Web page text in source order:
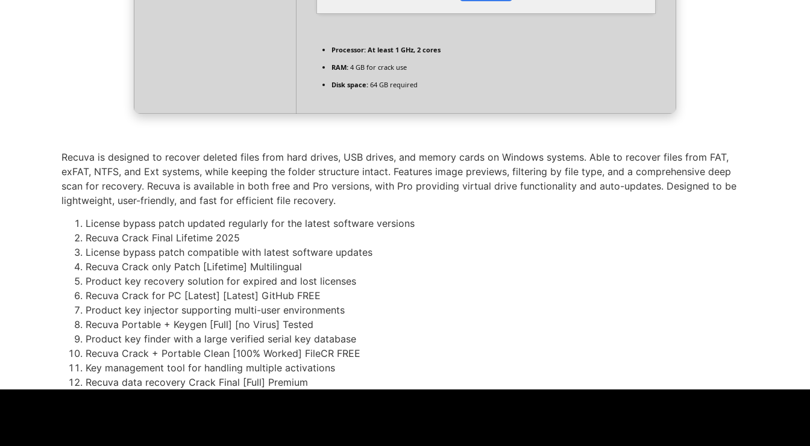
Processor: At least 1 GHz, 2 cores
RAM: 4 GB for crack use
Disk space: 64 GB required
Recuva is designed to recover deleted files from hard drives, USB drives, and memory cards on Windows systems. Able to recover files from FAT,
exFAT, NTFS, and Ext systems, while keeping the folder structure intact. Features image previews, filtering by file type, and a comprehensive deep
scan for recovery. Recuva is available in both free and Pro versions, with Pro providing virtual drive functionality and auto-updates. Designed to be
lightweight, user-friendly, and fast for efficient file recovery.
License bypass patch updated regularly for the latest software versions
Recuva Crack Final Lifetime 2025
License bypass patch compatible with latest software updates
Recuva Crack only Patch [Lifetime] Multilingual
Product key recovery solution for expired and lost licenses
Recuva Crack for PC [Latest] [Latest] GitHub FREE
Product key injector supporting multi-user environments
Recuva Portable + Keygen [Full] [no Virus] Tested
Product key finder with a large verified serial key database
Recuva Crack + Portable Clean [100% Worked] FileCR FREE
Key management tool for handling multiple activations
Recuva data recovery Crack Final [Full] Premium